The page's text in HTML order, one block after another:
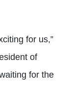
for us,”
of
for the